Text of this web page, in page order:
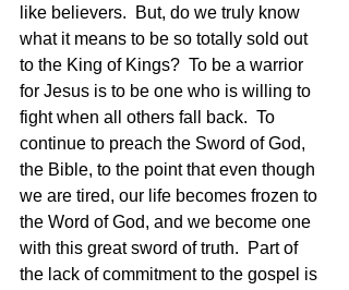
like believers.  But, do we truly know
what it means to be so totally sold out
to the King of Kings?  To be a warrior
for Jesus is to be one who is willing to
fight when all others fall back.  To
continue to preach the Sword of God,
the Bible, to the point that even though
we are tired, our life becomes frozen to
the Word of God, and we become one
with this great sword of truth.  Part of
the lack of commitment to the gospel is